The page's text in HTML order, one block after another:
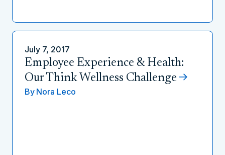
July 7, 2017
Employee Experience & Health:
Our Think Wellness Challenge
By Nora Leco